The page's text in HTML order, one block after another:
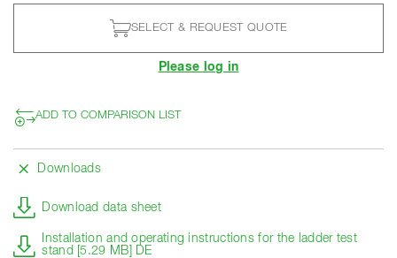
SELECT & REQUEST QUOTE
Please log in
ADD TO COMPARISON LIST
Downloads
Download data sheet
Installation and operating instructions for the ladder test
stand [5.29 MB] DE